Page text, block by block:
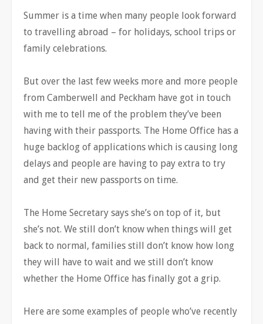
Summer is a time when many people look forward
to travelling abroad – for holidays, school trips or
family celebrations.
But over the last few weeks more and more people
from Camberwell and Peckham have got in touch
with me to tell me of the problem they’ve been
having with their passports. The Home Office has a
huge backlog of applications which is causing long
delays and people are having to pay extra to try
and get their new passports on time.
The Home Secretary says she’s on top of it, but
she’s not. We still don’t know when things will get
back to normal, families still don’t know how long
they will have to wait and we still don’t know
whether the Home Office has finally got a grip.
Here are some examples of people who’ve recently